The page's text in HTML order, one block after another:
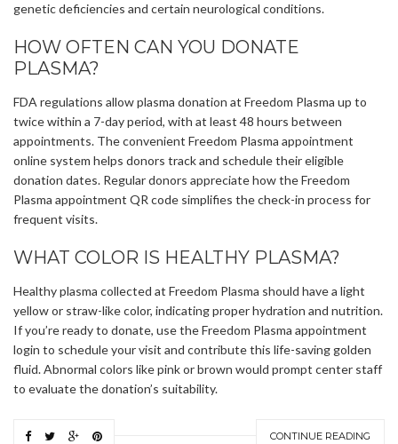
genetic deficiencies and certain neurological conditions.
HOW OFTEN CAN YOU DONATE
PLASMA?
FDA regulations allow plasma donation at Freedom Plasma up to
twice within a 7-day period, with at least 48 hours between
appointments. The convenient Freedom Plasma appointment
online system helps donors track and schedule their eligible
donation dates. Regular donors appreciate how the Freedom
Plasma appointment QR code simplifies the check-in process for
frequent visits.
WHAT COLOR IS HEALTHY PLASMA?
Healthy plasma collected at Freedom Plasma should have a light
yellow or straw-like color, indicating proper hydration and nutrition.
If you’re ready to donate, use the Freedom Plasma appointment
login to schedule your visit and contribute this life-saving golden
fluid. Abnormal colors like pink or brown would prompt center staff
to evaluate the donation’s suitability.
CONTINUE READING